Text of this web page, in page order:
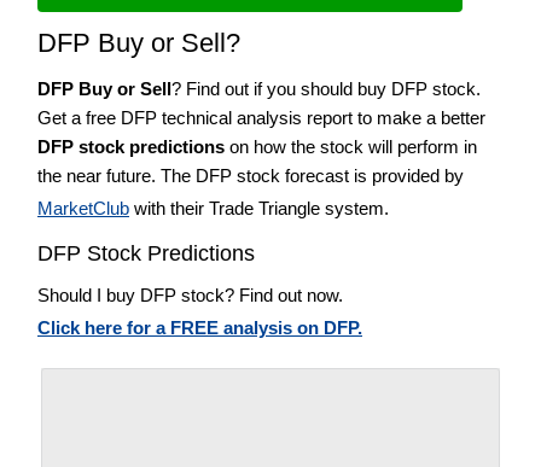
DFP Buy or Sell?
DFP Buy or Sell? Find out if you should buy DFP stock.
Get a free DFP technical analysis report to make a better
DFP stock predictions on how the stock will perform in
the near future. The DFP stock forecast is provided by
MarketClub with their Trade Triangle system.
DFP Stock Predictions
Should I buy DFP stock? Find out now.
Click here for a FREE analysis on DFP.